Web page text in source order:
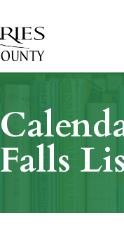
Falls